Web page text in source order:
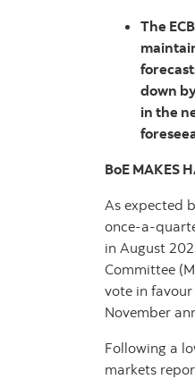
The
down
in the
BoE MAKES
As expected
once-a-
in August
Committee
vote in
November
Following a
markets